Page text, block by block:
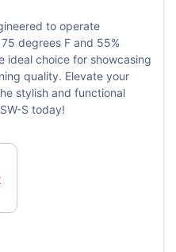
to operate
degrees F and 55%
ideal choice for showcasing
quality. Elevate your
stylish and functional
S today!